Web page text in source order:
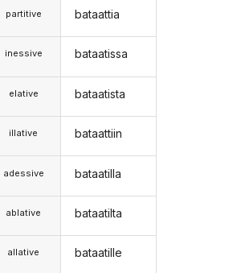
partitive
inessive
elative
illative
adessive
ablative
allative
bataattia
bataatissa
bataatista
bataattiin
bataatilla
bataatilta
bataatille